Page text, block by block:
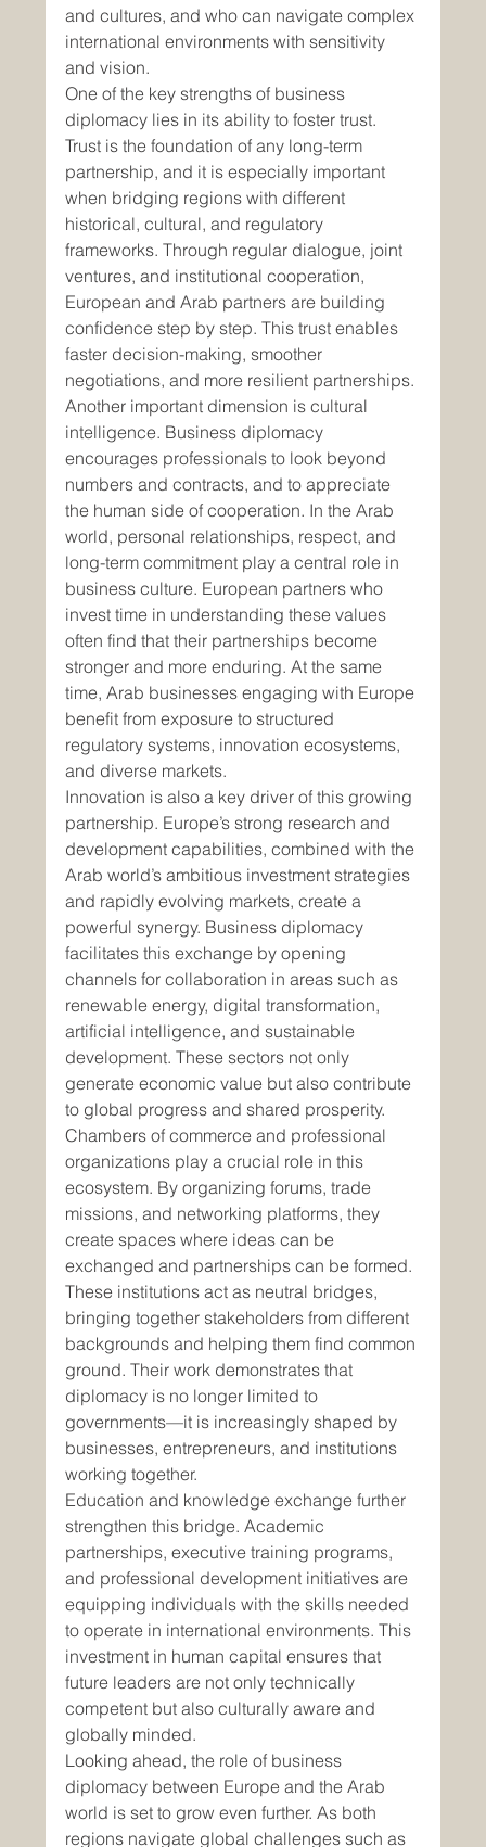
and cultures, and who can navigate complex
international environments with sensitivity
and vision.
One of the key strengths of business
diplomacy lies in its ability to foster trust.
Trust is the foundation of any long-term
partnership, and it is especially important
when bridging regions with different
historical, cultural, and regulatory
frameworks. Through regular dialogue, joint
ventures, and institutional cooperation,
European and Arab partners are building
confidence step by step. This trust enables
faster decision-making, smoother
negotiations, and more resilient partnerships.
Another important dimension is cultural
intelligence. Business diplomacy
encourages professionals to look beyond
numbers and contracts, and to appreciate
the human side of cooperation. In the Arab
world, personal relationships, respect, and
long-term commitment play a central role in
business culture. European partners who
invest time in understanding these values
often find that their partnerships become
stronger and more enduring. At the same
time, Arab businesses engaging with Europe
benefit from exposure to structured
regulatory systems, innovation ecosystems,
and diverse markets.
Innovation is also a key driver of this growing
partnership. Europe’s strong research and
development capabilities, combined with the
Arab world’s ambitious investment strategies
and rapidly evolving markets, create a
powerful synergy. Business diplomacy
facilitates this exchange by opening
channels for collaboration in areas such as
renewable energy, digital transformation,
artificial intelligence, and sustainable
development. These sectors not only
generate economic value but also contribute
to global progress and shared prosperity.
Chambers of commerce and professional
organizations play a crucial role in this
ecosystem. By organizing forums, trade
missions, and networking platforms, they
create spaces where ideas can be
exchanged and partnerships can be formed.
These institutions act as neutral bridges,
bringing together stakeholders from different
backgrounds and helping them find common
ground. Their work demonstrates that
diplomacy is no longer limited to
governments—it is increasingly shaped by
businesses, entrepreneurs, and institutions
working together.
Education and knowledge exchange further
strengthen this bridge. Academic
partnerships, executive training programs,
and professional development initiatives are
equipping individuals with the skills needed
to operate in international environments. This
investment in human capital ensures that
future leaders are not only technically
competent but also culturally aware and
globally minded.
Looking ahead, the role of business
diplomacy between Europe and the Arab
world is set to grow even further. As both
regions navigate global challenges such as